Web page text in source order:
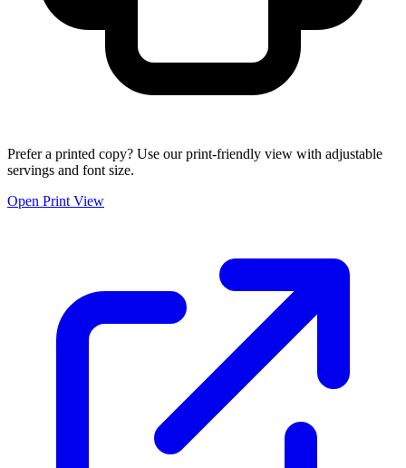
Prefer a printed copy? Use our print-friendly view with adjustable
servings and font size.
Open Print View